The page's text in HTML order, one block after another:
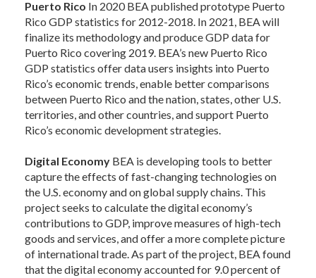
Puerto Rico In 2020 BEA published prototype Puerto
Rico GDP statistics for 2012-2018. In 2021, BEA will
finalize its methodology and produce GDP data for
Puerto Rico covering 2019. BEA’s new Puerto Rico
GDP statistics offer data users insights into Puerto
Rico’s economic trends, enable better comparisons
between Puerto Rico and the nation, states, other U.S.
territories, and other countries, and support Puerto
Rico’s economic development strategies.
Digital Economy BEA is developing tools to better
capture the effects of fast-changing technologies on
the U.S. economy and on global supply chains. This
project seeks to calculate the digital economy’s
contributions to GDP, improve measures of high-tech
goods and services, and offer a more complete picture
of international trade. As part of the project, BEA found
that the digital economy accounted for 9.0 percent of